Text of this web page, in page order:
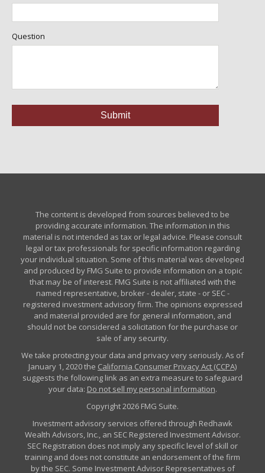
Question
The content is developed from sources believed to be
providing accurate information. The information in this
material is not intended as tax or legal advice. Please consult
legal or tax professionals for specific information regarding
your individual situation. Some of this material was developed
and produced by FMG Suite to provide information on a topic
that may be of interest. FMG Suite is not affiliated with the
named representative, broker - dealer, state - or SEC -
registered investment advisory firm. The opinions expressed
and material provided are for general information, and
should not be considered a solicitation for the purchase or
sale of any security.
We take protecting your data and privacy very seriously. As of
January 1, 2020 the California Consumer Privacy Act (CCPA)
suggests the following link as an extra measure to safeguard
your data: Do not sell my personal information.
Copyright 2026 FMG Suite.
Investment advisory services offered through Redhawk
Wealth Advisors, Inc., an SEC Registered Investment Advisor.
SEC Registration does not imply any specific level of skill or
training and does not constitute an endorsement of the firm
by the SEC. Some Investment Advisor Representatives of